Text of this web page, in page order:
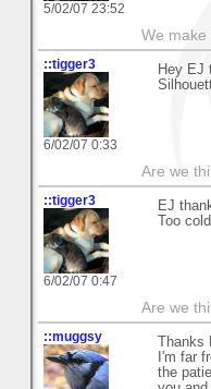
5/02/07 23:52
We make
::tigger3
6/02/07 0:33
Hey EJ
Are we
::tigger3
6/02/07 0:47
EJ
Too
Are we
::muggsy
I'm far
the